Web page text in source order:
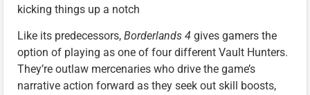
kicking things up a notch
Like its predecessors, Borderlands 4 gives gamers the
option of playing as one of four different Vault Hunters.
They’re outlaw mercenaries who drive the game’s
narrative action forward as they seek out skill boosts,